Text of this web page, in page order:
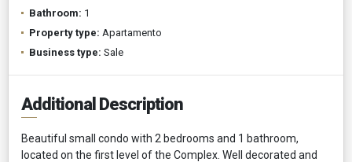
Bathroom: 1
Property type: Apartamento
Business type: Sale
Additional Description
Beautiful small condo with 2 bedrooms and 1 bathroom,
located on the first level of the Complex. Well decorated and